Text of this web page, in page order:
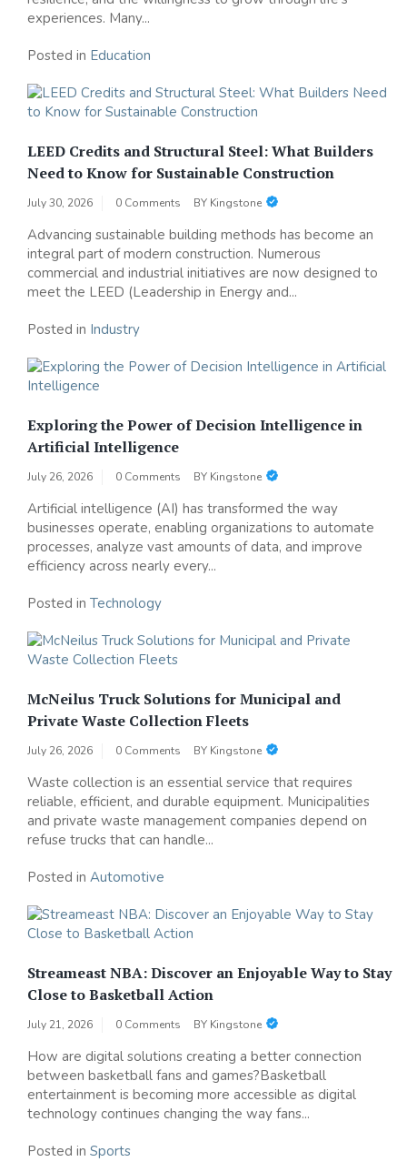
experiences. Many...
Posted in Education
LEED Credits and Structural Steel: What Builders
Need to Know for Sustainable Construction
July 30, 2026 0 Comments BY Kingstone
Advancing sustainable building methods has become an
integral part of modern construction. Numerous
commercial and industrial initiatives are now designed to
meet the LEED (Leadership in Energy and...
Posted in Industry
Exploring the Power of Decision Intelligence in
Artificial Intelligence
July 26, 2026 0 Comments BY Kingstone
Artificial intelligence (AI) has transformed the way
businesses operate, enabling organizations to automate
processes, analyze vast amounts of data, and improve
efficiency across nearly every...
Posted in Technology
McNeilus Truck Solutions for Municipal and
Private Waste Collection Fleets
July 26, 2026 0 Comments BY Kingstone
Waste collection is an essential service that requires
reliable, efficient, and durable equipment. Municipalities
and private waste management companies depend on
refuse trucks that can handle...
Posted in Automotive
Streameast NBA: Discover an Enjoyable Way to Stay
Close to Basketball Action
July 21, 2026 0 Comments BY Kingstone
How are digital solutions creating a better connection
between basketball fans and games?Basketball
entertainment is becoming more accessible as digital
technology continues changing the way fans...
Posted in Sports